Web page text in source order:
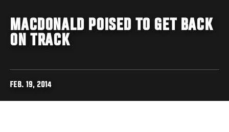
MACDONALD POISED TO GET BACK
ON TRACK
FEB. 19, 2014